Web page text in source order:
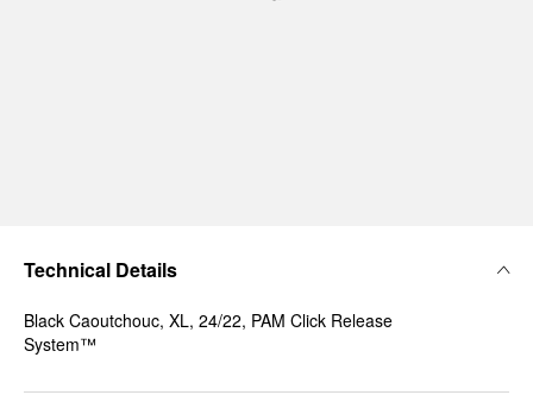
Technical Details
Black Caoutchouc, XL, 24/22, PAM Click Release
System™